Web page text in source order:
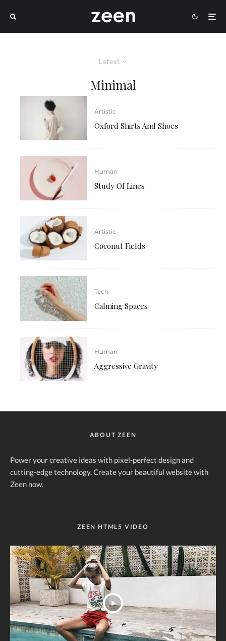
Latest
Minimal
Artistic
Oxford Shirts And Shoes
Human
Study Of Lines
Artistic
Coconut Fields
Tech
Calming Spaces
Human
Aggressive Gravity
ABOUT ZEEN
Power your creative ideas with pixel-perfect design and
cutting-edge technology. Create your beautiful website with
Zeen now.
ZEEN HTML5 VIDEO